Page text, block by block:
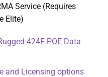
Service (Requires
Elite)
424F-POE Data
and Licensing options